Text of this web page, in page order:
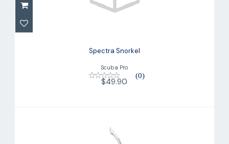
$49.90
Spectra Snorkel
Scuba Pro
(0)
$49.90